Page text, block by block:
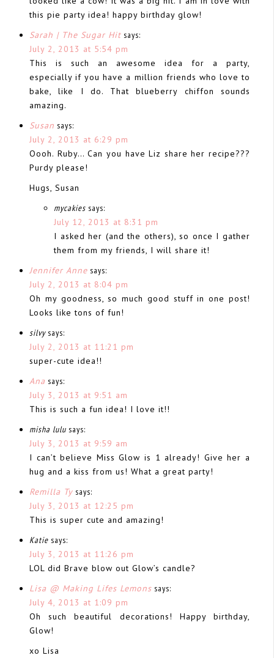
this pie party idea! happy birthday glow!
Sarah | The Sugar Hit says:
July 2, 2013 at 5:54 pm
This is such an awesome idea for a party,
especially if you have a million friends who love to
bake, like I do. That blueberry chiffon sounds
amazing.
Susan says:
July 2, 2013 at 6:29 pm
Oooh. Ruby… Can you have Liz share her recipe???
Purdy please!
Hugs, Susan
mycakies says:
July 12, 2013 at 8:31 pm
I asked her (and the others), so once I gather
them from my friends, I will share it!
Jennifer Anne says:
July 2, 2013 at 8:04 pm
Oh my goodness, so much good stuff in one post!
Looks like tons of fun!
silvy says:
July 2, 2013 at 11:21 pm
super-cute idea!!
Ana says:
July 3, 2013 at 9:51 am
This is such a fun idea! I love it!!
misha lulu says:
July 3, 2013 at 9:59 am
I can’t believe Miss Glow is 1 already! Give her a
hug and a kiss from us! What a great party!
Remilla Ty says:
July 3, 2013 at 12:25 pm
This is super cute and amazing!
Katie says:
July 3, 2013 at 11:26 pm
LOL did Brave blow out Glow’s candle?
Lisa @ Making Lifes Lemons says:
July 4, 2013 at 1:09 pm
Oh such beautiful decorations! Happy birthday,
Glow!
xo Lisa